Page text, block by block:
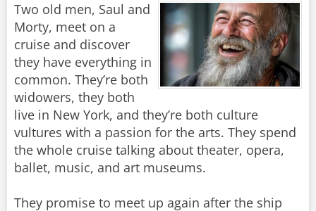
Two old men, Saul and
Morty, meet on a
cruise and discover
they have everything in
common. They’re both
widowers, they both
live in New York, and they’re both culture
vultures with a passion for the arts. They spend
the whole cruise talking about theater, opera,
ballet, music, and art museums.
They promise to meet up again after the ship